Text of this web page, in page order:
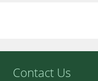
Contact Us